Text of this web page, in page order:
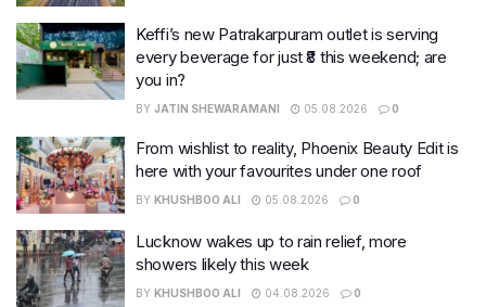
Keffi’s new Patrakarpuram outlet is serving
every beverage for just ₹8 this weekend; are
you in?
BY JATIN SHEWARAMANI 05.08.2026 0
From wishlist to reality, Phoenix Beauty Edit is
here with your favourites under one roof
BY KHUSHBOO ALI 05.08.2026 0
Lucknow wakes up to rain relief, more
showers likely this week
BY KHUSHBOO ALI 04.08.2026 0